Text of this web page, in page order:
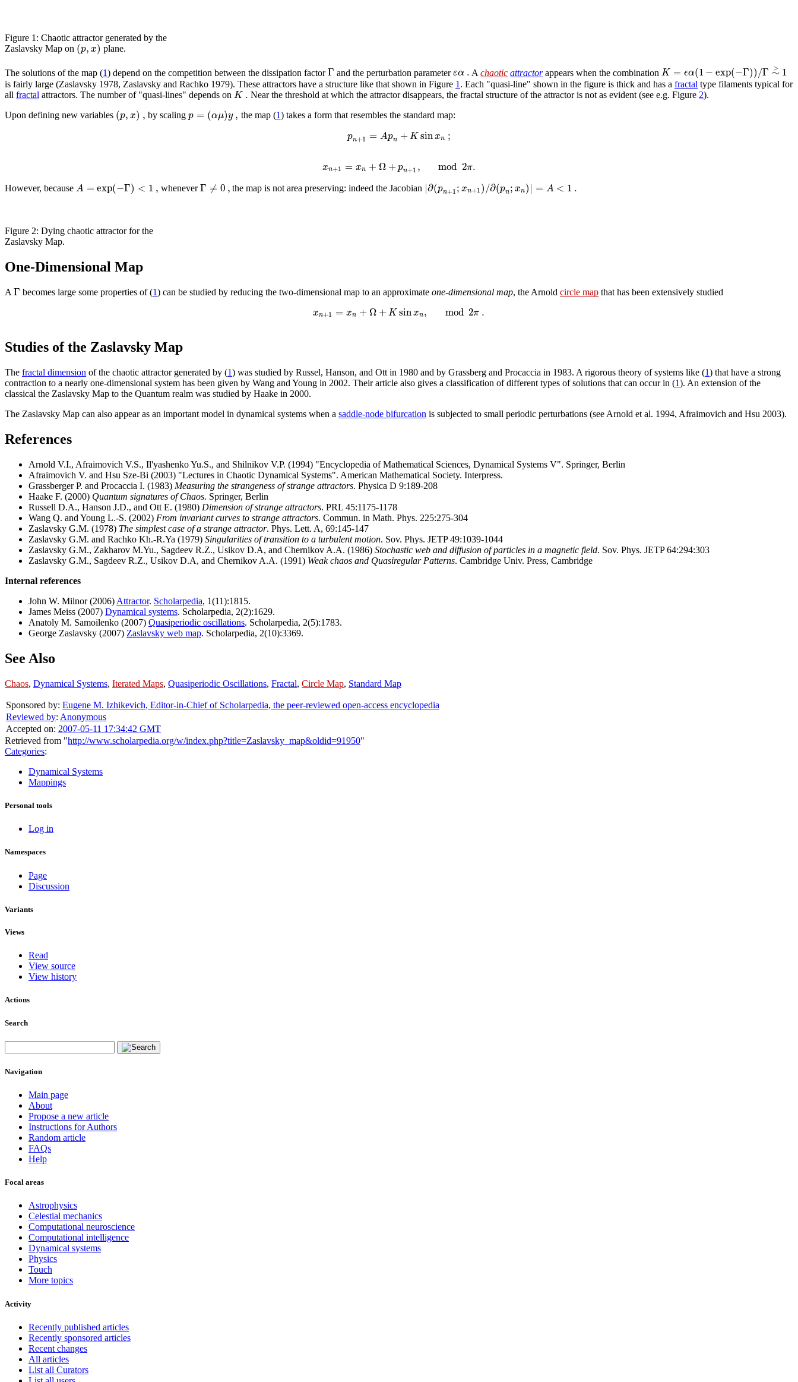
Figure 1: Chaotic attractor generated by the
Zaslavsky Map on (p,x) plane.
The solutions of the map (1) depend on the competition between the dissipation factorΓ and the perturbation parameterεα . Achaotic attractorappears when the combination K = ϵα(1−exp(−Γ))/Γ ∼
> 1
is fairly large (Zaslavsky 1978, Zaslavsky and Rachko 1979). These attractors have a structure like that shown in Figure 1 . Each "quasi-line" shown in the figure is thick and has a fractal type filaments typical for
all fractal attractors. The number of "quasi-lines" depends on K . Near the threshold at which the attractor disappears, the fractal structure of the attractor is not as evident (see e.g. Figure 2).
Upon defining new variables (p,x) , by scalingp = (αμ)y , the map (1) takes a form that resembles the standard map:
pn+1 = Apn +Ksinxn ;
xn+1 = xn +Ω+pn+1 , mod 2π.
However, because A =exp(−Γ) < 1, wheneverΓ ≠ 0, the map is not area preserving: indeed the Jacobian |∂(pn+1;xn+1)/∂(pn;xn)| = A < 1.
Figure 2: Dying chaotic attractor for the
Zaslavsky Map.
One-Dimensional Map
A Γ becomes large some properties of (1) can be studied by reducing the two-dimensional map to an approximateone-dimensional map, the Arnoldcircle map that has been extensively studied
xn+1 = xn +Ω+Ksinxn, mod 2π .
Studies of the Zaslavsky Map
The fractal dimension of the chaotic attractor generated by (1) was studied by Russel, Hanson, and Ott in 1980 and by Grassberg and Procaccia in 1983. A rigorous theory of systems like (1) that have a strong
contraction to a nearly one-dimensional system has been given by Wang and Young in 2002. Their article also gives a classification of different types of solutions that can occur in (1). An extension of the
classical the Zaslavsky Map to the Quantum realm was studied by Haake in 2000.
The Zaslavsky Map can also appear as an important model in dynamical systems when a saddle-node bifurcation is subjected to small periodic perturbations (see Arnold et al. 1994, Afraimovich and Hsu 2003).
References
Arnold V.I., Afraimovich V.S., Il'yashenko Yu.S., and Shilnikov V.P. (1994) "Encyclopedia of Mathematical Sciences, Dynamical Systems V". Springer, Berlin
Afraimovich V. and Hsu Sze-Bi (2003) "Lectures in Chaotic Dynamical Systems". American Mathematical Society. Interpress.
Grassberger P. and Procaccia I. (1983) Measuring the strangeness of strange attractors. Physica D 9:189-208
Haake F. (2000) Quantum signatures of Chaos. Springer, Berlin
Russell D.A., Hanson J.D., and Ott E. (1980) Dimension of strange attractors. PRL 45:1175-1178
Wang Q. and Young L.-S. (2002) From invariant curves to strange attractors. Commun. in Math. Phys. 225:275-304
Zaslavsky G.M. (1978) The simplest case of a strange attractor. Phys. Lett. A, 69:145-147
Zaslavsky G.M. and Rachko Kh.-R.Ya (1979) Singularities of transition to a turbulent motion. Sov. Phys. JETP 49:1039-1044
Zaslavsky G.M., Zakharov M.Yu., Sagdeev R.Z., Usikov D.A, and Chernikov A.A. (1986) Stochastic web and diffusion of particles in a magnetic field. Sov. Phys. JETP 64:294:303
Zaslavsky G.M., Sagdeev R.Z., Usikov D.A, and Chernikov A.A. (1991) Weak chaos and Quasiregular Patterns. Cambridge Univ. Press, Cambridge
Internal references
John W. Milnor (2006) Attractor. Scholarpedia, 1(11):1815.
James Meiss (2007) Dynamical systems. Scholarpedia, 2(2):1629.
Anatoly M. Samoilenko (2007) Quasiperiodic oscillations. Scholarpedia, 2(5):1783.
George Zaslavsky (2007) Zaslavsky web map. Scholarpedia, 2(10):3369.
See Also
Chaos, Dynamical Systems, Iterated Maps, Quasiperiodic Oscillations, Fractal, Circle Map, Standard Map
Sponsored by: Eugene M. Izhikevich, Editor-in-Chief of Scholarpedia, the peer-reviewed open-access encyclopedia
Reviewed by: Anonymous
Accepted on: 2007-05-11 17:34:42 GMT
Retrieved from "http://www.scholarpedia.org/w/index.php?title=Zaslavsky_map&oldid=91950"
Categories:
Dynamical Systems
Mappings
Personal tools
Log in
Namespaces
Page
Discussion
Variants
Views
Read
View source
View history
Actions
Search
Navigation
Main page
About
Propose a new article
Instructions for Authors
Random article
FAQs
Help
Focal areas
Astrophysics
Celestial mechanics
Computational neuroscience
Computational intelligence
Dynamical systems
Physics
Touch
More topics
Activity
Recently published articles
Recently sponsored articles
Recent changes
All articles
List all Curators